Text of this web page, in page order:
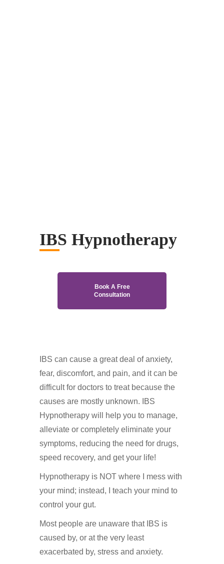
IBS Hypnotherapy
Book A Free
Consultation
IBS can cause a great deal of anxiety,
fear, discomfort, and pain, and it can be
difficult for doctors to treat because the
causes are mostly unknown. IBS
Hypnotherapy will help you to manage,
alleviate or completely eliminate your
symptoms, reducing the need for drugs,
speed recovery, and get your life!
Hypnotherapy is NOT where I mess with
your mind; instead, I teach your mind to
control your gut.
Most people are unaware that IBS is
caused by, or at the very least
exacerbated by, stress and anxiety.